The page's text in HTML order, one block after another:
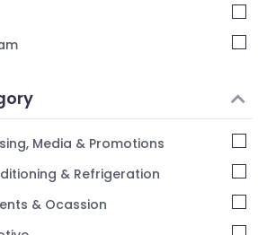
Media & Promotions
& Refrigeration
& Ocassion